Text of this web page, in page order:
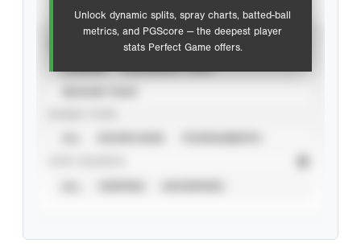
Unlock dynamic splits, spray charts, batted-ball
metrics, and PGScore — the deepest player
stats Perfect Game offers.